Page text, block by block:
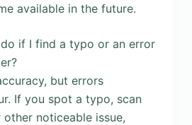
available in the future.
if I find a typo or an error
but errors
If you spot a typo, scan
noticeable issue,